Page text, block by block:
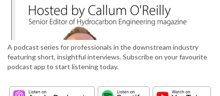
A podcast series for professionals in the downstream industry
featuring short, insightful interviews. Subscribe on your favourite
podcast app to start listening today.